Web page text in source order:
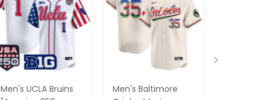
Men's UCLA Bruins
Men's Baltimore